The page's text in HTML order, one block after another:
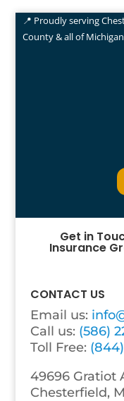
📍 Proudly serving
County & all of Michigan
Get in
Insurance
CONTACT US
Email us:
Call us: (586)
Toll Free:
49696 Gratiot
Chesterfield,